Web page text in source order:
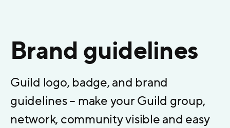
Brand guidelines
Guild logo, badge, and brand
guidelines – make your Guild group,
network, community visible and easy